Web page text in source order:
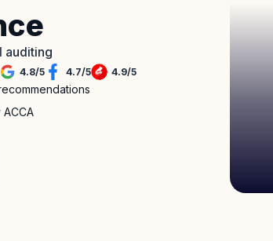
auditing
4.8/5 4.7/5 4.9/5